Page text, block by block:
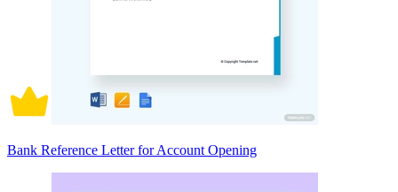
Bank Reference Letter for Account Opening